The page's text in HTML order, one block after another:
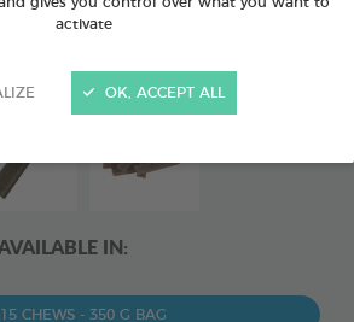
and gives you control over what you want to
activate
OK, ACCEPT ALL
IN:
15 CHEWS - 350 G BAG